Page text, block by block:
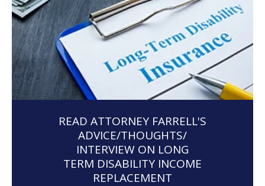
READ ATTORNEY FARRELL'S
ADVICE/THOUGHTS/
INTERVIEW ON LONG
TERM DISABILITY INCOME
REPLACEMENT